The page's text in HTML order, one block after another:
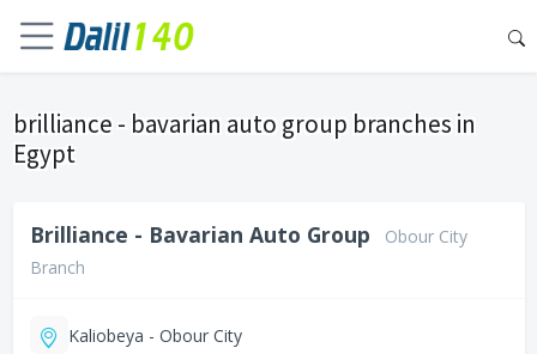
brilliance - bavarian auto group branches in
Egypt
Brilliance - Bavarian Auto Group
Obour City
Branch
Kaliobeya - Obour City